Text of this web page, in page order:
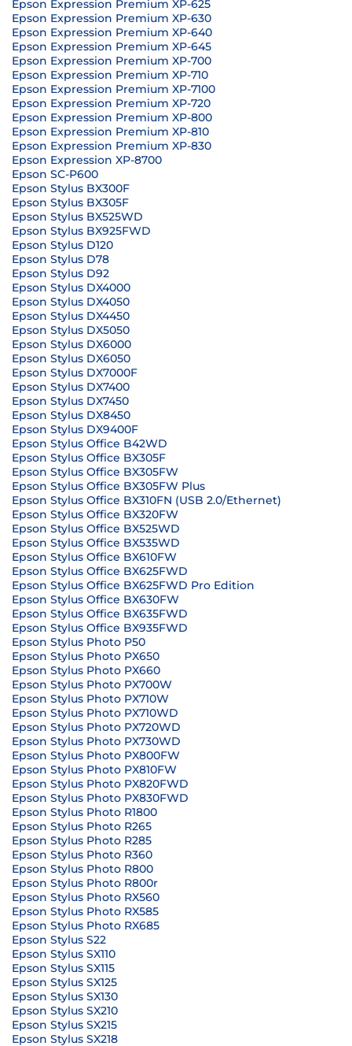
Epson Expression Premium XP-625
Epson Expression Premium XP-630
Epson Expression Premium XP-640
Epson Expression Premium XP-645
Epson Expression Premium XP-700
Epson Expression Premium XP-710
Epson Expression Premium XP-7100
Epson Expression Premium XP-720
Epson Expression Premium XP-800
Epson Expression Premium XP-810
Epson Expression Premium XP-830
Epson Expression XP-8700
Epson SC-P600
Epson Stylus BX300F
Epson Stylus BX305F
Epson Stylus BX525WD
Epson Stylus BX925FWD
Epson Stylus D120
Epson Stylus D78
Epson Stylus D92
Epson Stylus DX4000
Epson Stylus DX4050
Epson Stylus DX4450
Epson Stylus DX5050
Epson Stylus DX6000
Epson Stylus DX6050
Epson Stylus DX7000F
Epson Stylus DX7400
Epson Stylus DX7450
Epson Stylus DX8450
Epson Stylus DX9400F
Epson Stylus Office B42WD
Epson Stylus Office BX305F
Epson Stylus Office BX305FW
Epson Stylus Office BX305FW Plus
Epson Stylus Office BX310FN (USB 2.0/Ethernet)
Epson Stylus Office BX320FW
Epson Stylus Office BX525WD
Epson Stylus Office BX535WD
Epson Stylus Office BX610FW
Epson Stylus Office BX625FWD
Epson Stylus Office BX625FWD Pro Edition
Epson Stylus Office BX630FW
Epson Stylus Office BX635FWD
Epson Stylus Office BX935FWD
Epson Stylus Photo P50
Epson Stylus Photo PX650
Epson Stylus Photo PX660
Epson Stylus Photo PX700W
Epson Stylus Photo PX710W
Epson Stylus Photo PX710WD
Epson Stylus Photo PX720WD
Epson Stylus Photo PX730WD
Epson Stylus Photo PX800FW
Epson Stylus Photo PX810FW
Epson Stylus Photo PX820FWD
Epson Stylus Photo PX830FWD
Epson Stylus Photo R1800
Epson Stylus Photo R265
Epson Stylus Photo R285
Epson Stylus Photo R360
Epson Stylus Photo R800
Epson Stylus Photo R800r
Epson Stylus Photo RX560
Epson Stylus Photo RX585
Epson Stylus Photo RX685
Epson Stylus S22
Epson Stylus SX110
Epson Stylus SX115
Epson Stylus SX125
Epson Stylus SX130
Epson Stylus SX210
Epson Stylus SX215
Epson Stylus SX218